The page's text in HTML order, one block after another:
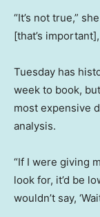
“It’s not true,”
[that’s
Tuesday has
week to book,
most expensive
analysis.
“If I were giving
look for, it’d be
wouldn’t say,